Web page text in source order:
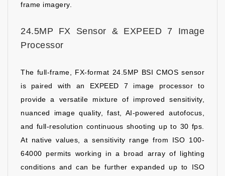
frame imagery.
24.5MP FX Sensor & EXPEED 7 Image
Processor
The full-frame, FX-format 24.5MP BSI CMOS sensor
is paired with an EXPEED 7 image processor to
provide a versatile mixture of improved sensitivity,
nuanced image quality, fast, AI-powered autofocus,
and full-resolution continuous shooting up to 30 fps.
At native values, a sensitivity range from ISO 100-
64000 permits working in a broad array of lighting
conditions and can be further expanded up to ISO